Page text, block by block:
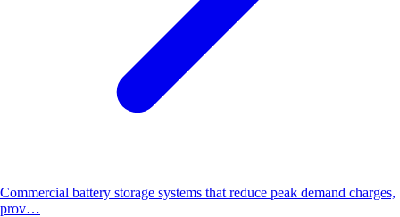
Commercial battery storage systems that reduce peak demand charges,
prov…